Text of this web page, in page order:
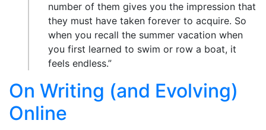
number of them gives you the impression that
they must have taken forever to acquire. So
when you recall the summer vacation when
you first learned to swim or row a boat, it
feels endless.”
On Writing (and Evolving)
Online